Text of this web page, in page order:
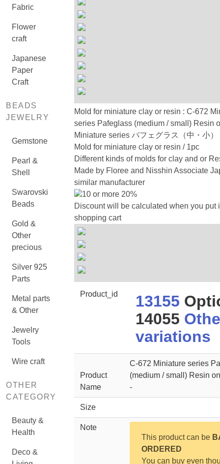
Fabric
Flower
craft
Japanese
Paper
Craft
BEADS
JEWELRY
Gemstone
Pearl &
Shell
Swarovski
Beads
Gold &
Other
precious
Silver 925
Parts
Metal parts
& Other
Jewelry
Tools
Wire craft
OTHER
CATEGORY
Beauty &
Health
Deco &
Mold for miniature clay or resin : C-672
series Pafeglass (medium / small) Resin
Miniature series パフェグラス（中・小
Mold for miniature clay or resin / 1pc
Different kinds of molds for clay and or
Made by Floree and Nisshin Associate
similar manufacturer
10 or more 20%
Discount will be calculated when you put
shopping cart
Product_id 13155
14055
variations
Product
Name
C-672 Miniature series
(medium / small) Resin
-
Size
Note
This product can be
ORDERED
You can buy even